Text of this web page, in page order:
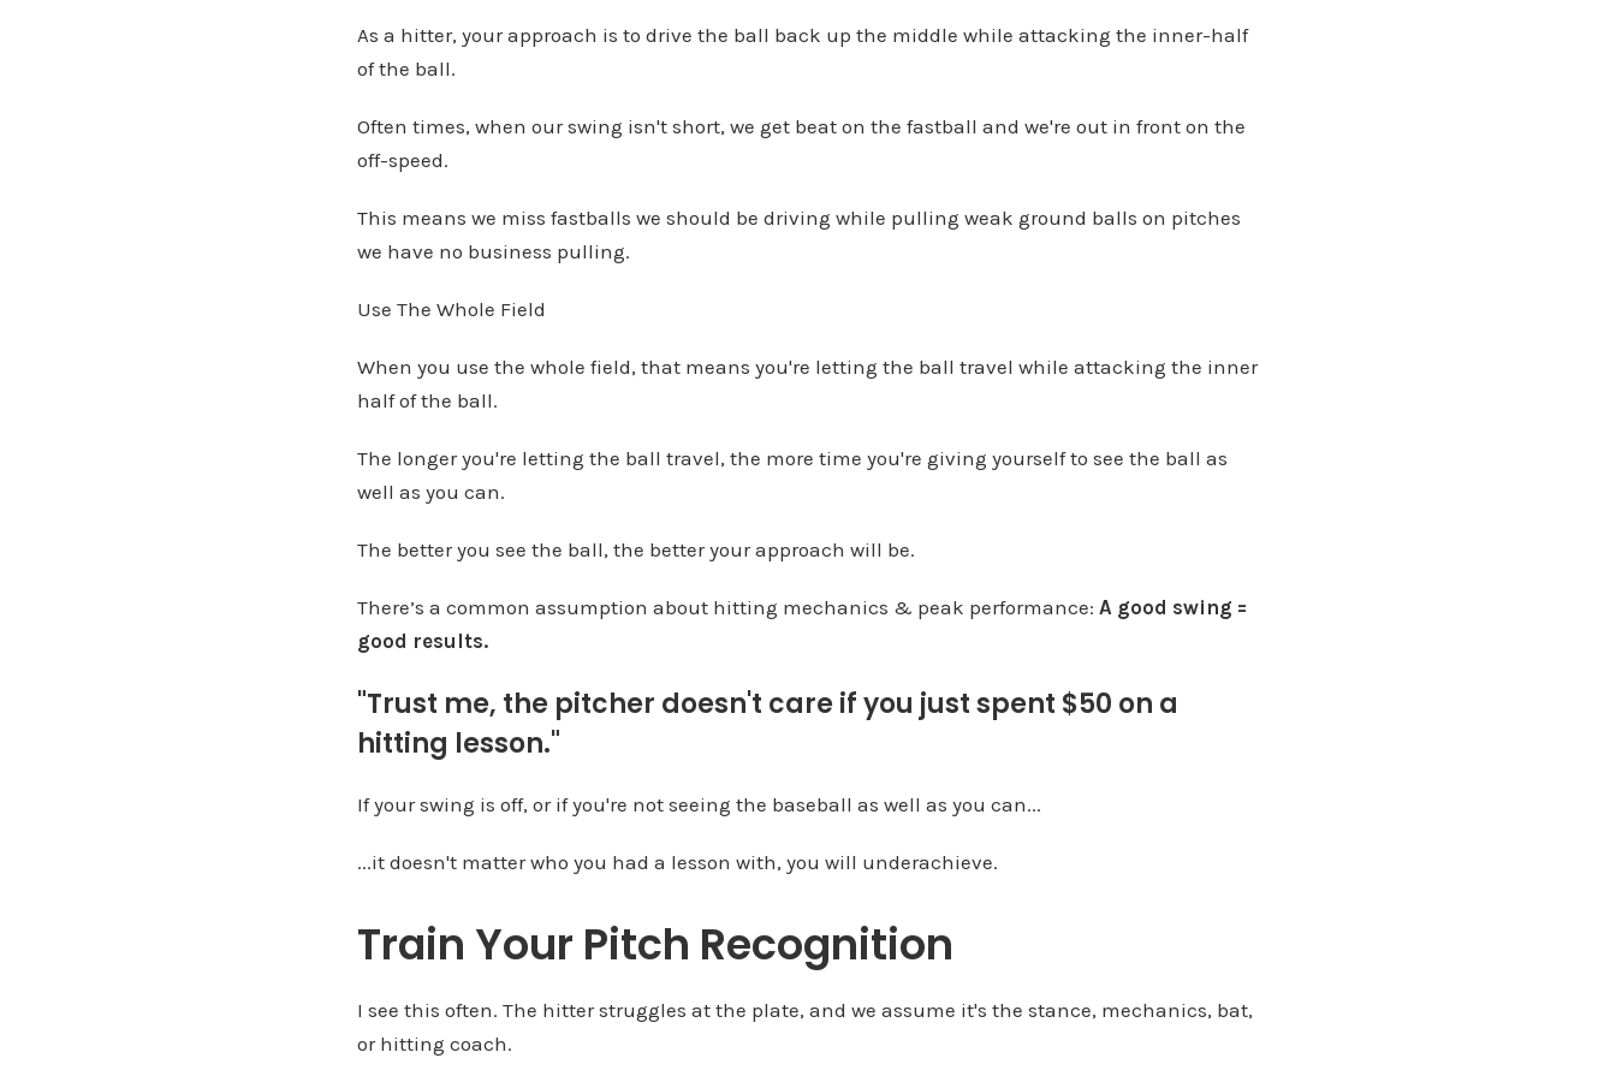
As a hitter, your approach is to drive the ball back up the middle while attacking the inner-half
of the ball.
Often times, when our swing isn't short, we get beat on the fastball and we're out in front on the
off-speed.
This means we miss fastballs we should be driving while pulling weak ground balls on pitches
we have no business pulling.
Use The Whole Field
When you use the whole field, that means you're letting the ball travel while attacking the inner
half of the ball.
The longer you're letting the ball travel, the more time you're giving yourself to see the ball as
well as you can.
The better you see the ball, the better your approach will be.
There’s a common assumption about hitting mechanics & peak performance: A good swing =
good results.
"Trust me, the pitcher doesn't care if you just spent $50 on a
hitting lesson."
If your swing is off, or if you're not seeing the baseball as well as you can...
...it doesn't matter who you had a lesson with, you will underachieve.
Train Your Pitch Recognition
I see this often. The hitter struggles at the plate, and we assume it's the stance, mechanics, bat,
or hitting coach.